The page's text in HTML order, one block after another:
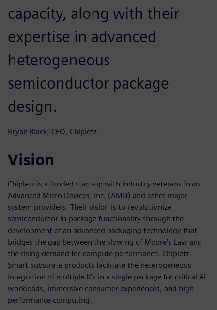
capacity, along with their
expertise in advanced
heterogeneous
semiconductor package
design.
Bryan Black, CEO, Chipletz
Vision
Chipletz is a funded start-up with industry veterans from
Advanced Micro Devices, Inc. (AMD) and other major
system providers. Their vision is to revolutionize
semiconductor in-package functionality through the
development of an advanced packaging technology that
bridges the gap between the slowing of Moore’s Law and
the rising demand for compute performance. Chipletz
Smart Substrate products facilitate the heterogeneous
integration of multiple ICs in a single package for critical AI
workloads, immersive consumer experiences, and high-
performance computing.